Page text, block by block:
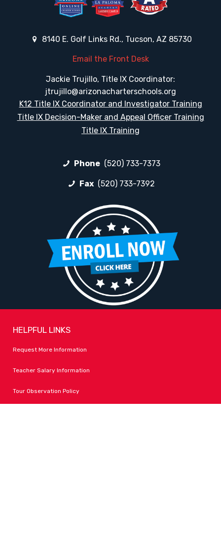
8140 E. Golf Links Rd., Tucson, AZ 85730
Email the Front Desk
Jackie Trujillo, Title IX Coordinator:
jtrujillo@arizonacharterschools.org
K12 Title IX Coordinator and Investigator Training
Title IX Decision-Maker and Appeal Officer Training
Title IX Training
Phone (520) 733-7373
Fax (520) 733-7392
HELPFUL LINKS
Request More Information
Teacher Salary Information
Tour Observation Policy